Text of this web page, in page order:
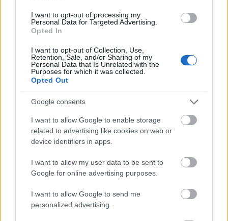
I want to opt-out of processing my
Personal Data for Targeted Advertising.
Opted In
I want to opt-out of Collection, Use,
Retention, Sale, and/or Sharing of my
Personal Data that Is Unrelated with the
Purposes for which it was collected.
Opted Out
Google consents
I want to allow Google to enable storage
related to advertising like cookies on web or
device identifiers in apps.
I want to allow my user data to be sent to
Google for online advertising purposes.
I want to allow Google to send me
personalized advertising.
- atrodi visus kāršu pārus.
Katanas Augļi
- pāršķel pēc iespējas vairāk augļu.
Indiana un Zelta Galvaskauss